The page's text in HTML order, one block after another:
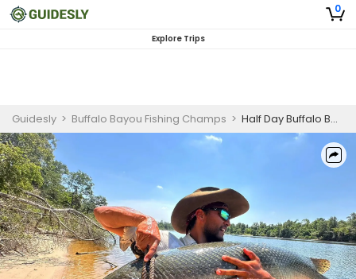
0
Explore Trips
Guidesly > Buffalo Bayou Fishing Champs > Half Day Buffalo Bayou Alligator Gar Guided Trip (AM)